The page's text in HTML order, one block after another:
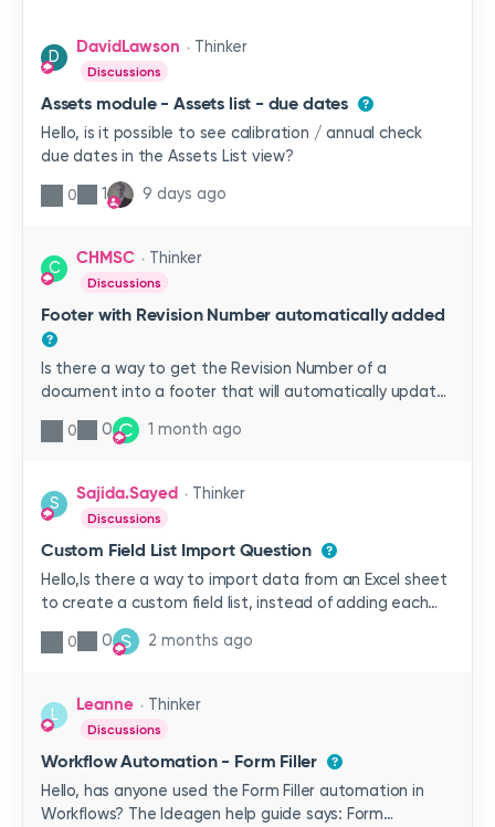
D
DavidLawson Thinker
Discussions
Assets module - Assets list - due dates
Hello, is it possible to see calibration / annual check
due dates in the Assets List view?
0 1 9 days ago
C
CHMSC Thinker
Discussions
Footer with Revision Number automatically added
Is there a way to get the Revision Number of a
document into a footer that will automatically update
when a new revision is published? Have had no luck with
creating this so far and hoping someone has had
0 0 C 1 month ago
S
Sajida.Sayed Thinker
Discussions
Custom Field List Import Question
Hello,Is there a way to import data from an Excel sheet
to create a custom field list, instead of adding each
item manually one by one? I need to create a list with
about 1,000 items, and entering them manually is
0 0 S 2 months ago
L
Leanne Thinker
Discussions
Workflow Automation - Form Filler
Hello, has anyone used the Form Filler automation in
Workflows? The Ideagen help guide says: Form